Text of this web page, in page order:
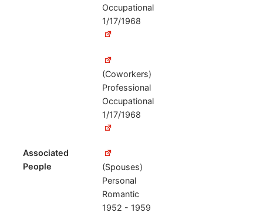
Associated
People
Occupational
1/17/1968
(Coworkers)
Professional
Occupational
1/17/1968
(Spouses)
Personal
Romantic
1952 - 1959